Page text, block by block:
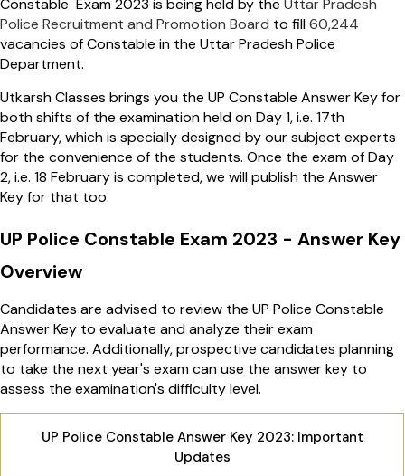
Constable Exam 2023 is being held by the Uttar Pradesh
Police Recruitment and Promotion Board to fill60,244
vacancies of Constable in the Uttar Pradesh Police
Department.
Utkarsh Classes brings you the UP Constable Answer Key for
both shifts of the examination held on Day 1, i.e. 17th
February, which is specially designed by our subject experts
for the convenience of the students. Once the exam of Day
2, i.e. 18 February is completed, we will publish the Answer
Key for that too.
UP Police Constable Exam 2023 - Answer Key
Overview
Candidates are advised to review the UP Police Constable
Answer Key to evaluate and analyze their exam
performance. Additionally, prospective candidates planning
to take the next year's exam can use the answer key to
assess the examination's difficulty level.
UP Police Constable Answer Key 2023: Important
Updates